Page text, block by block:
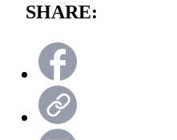
SHARE: